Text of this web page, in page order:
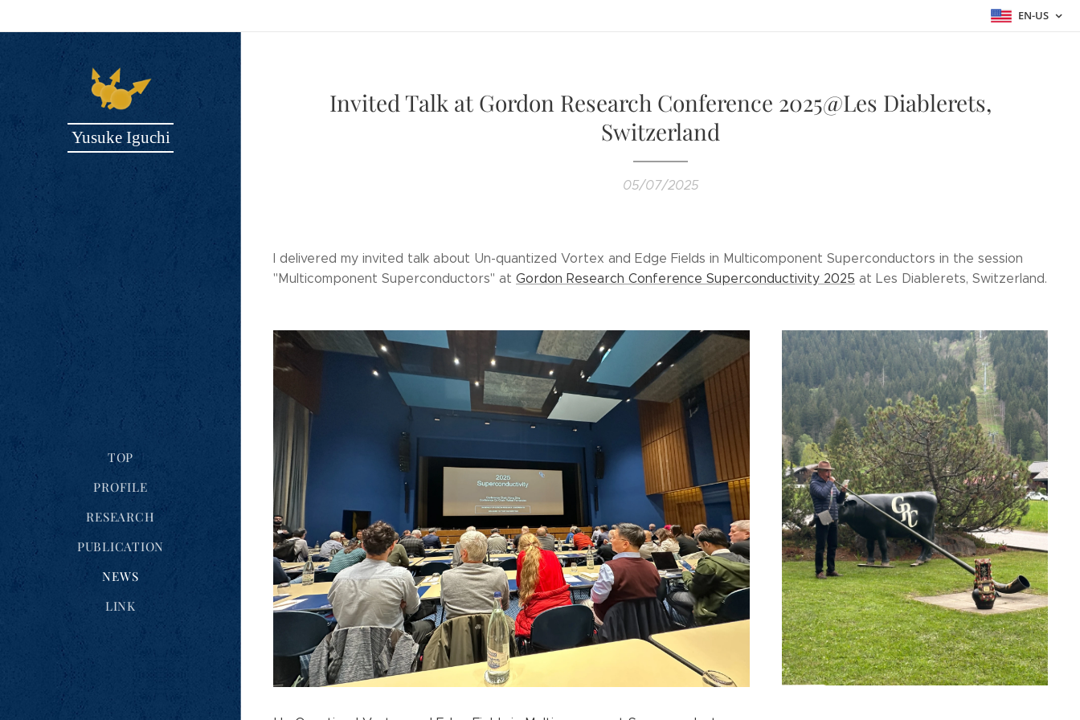
EN-US
Yusuke Iguchi
TOP
PROFILE
RESEARCH
PUBLICATION
NEWS
LINK
Invited Talk at Gordon Research Conference 2025@Les Diablerets,
Switzerland
05/07/2025
I delivered my invited talk about Un-quantized Vortex and Edge Fields in Multicomponent Superconductors in the session
"Multicomponent Superconductors" at Gordon Research Conference Superconductivity 2025 at Les Diablerets, Switzerland.